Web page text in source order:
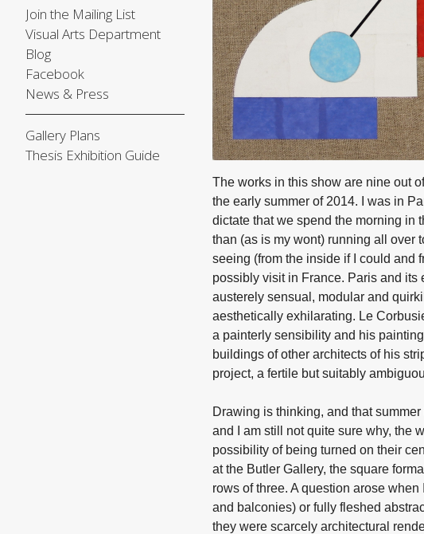
Join the Mailing List
Visual Arts Department
Blog
Facebook
News & Press
Gallery Plans
Thesis Exhibition Guide
The works in this show are nine out
the early summer of 2014. I was in
dictate that we spend the morning in
than (as is my wont) running all over
seeing (from the inside if I could and
possibly visit in France. Paris and its
austerely sensual, modular and
aesthetically exhilarating. Le
a painterly sensibility and his
buildings of other architects of his
project, a fertile but suitably
Drawing is thinking, and that
and I am still not quite sure why, the
possibility of being turned on their
at the Butler Gallery, the square
rows of three. A question arose
and balconies) or fully fleshed
they were scarcely architectural